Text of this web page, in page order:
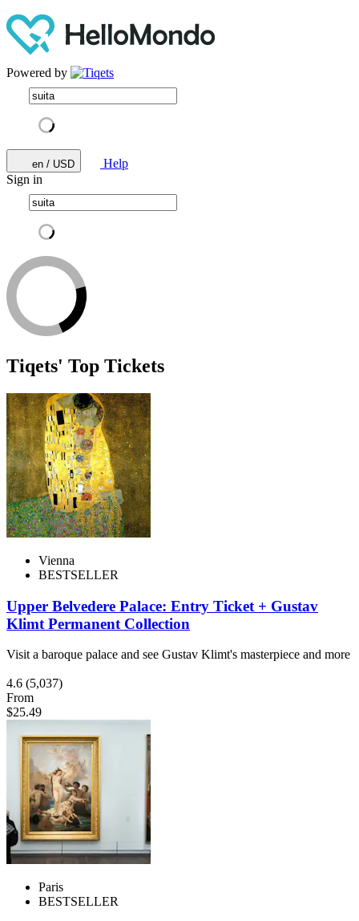
Powered by
en / USD
Help
Sign in
Tiqets' Top Tickets
Vienna
BESTSELLER
Upper Belvedere Palace: Entry Ticket + Gustav
Klimt Permanent Collection
Visit a baroque palace and see Gustav Klimt's masterpiece and more
4.6 (5,037)
From
$25.49
Paris
BESTSELLER